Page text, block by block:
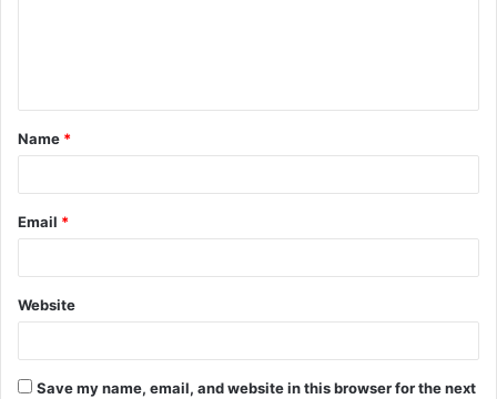
Name *
Email *
Website
Save my name, email, and website in this browser for the next